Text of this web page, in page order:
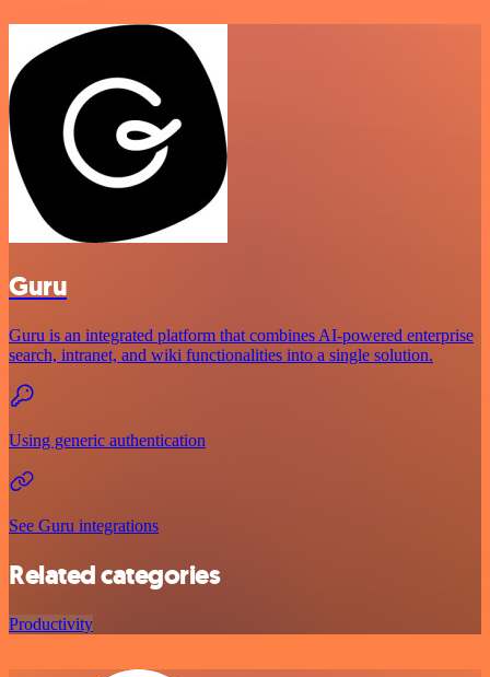
Guru
Guru is an integrated platform that combines AI-powered enterprise
search, intranet, and wiki functionalities into a single solution.
Using generic authentication
See Guru integrations
Related categories
Productivity